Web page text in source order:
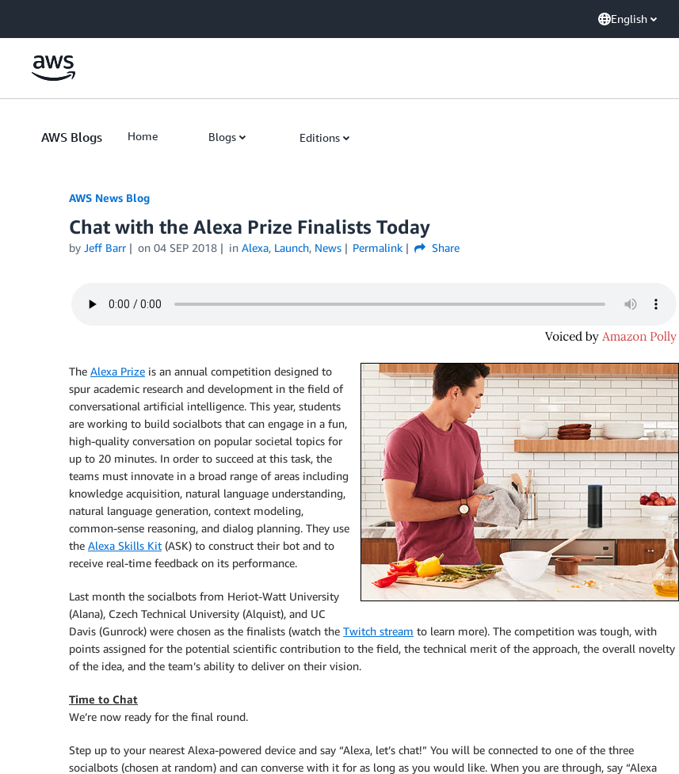
English
AWS Blogs Home Blogs Editions
AWS News Blog
Chat with the Alexa Prize Finalists Today
by Jeff Barr on 04 SEP 2018 in Alexa, Launch, News Permalink Share
The Alexa Prize is an annual competition designed to
spur academic research and development in the field of
conversational artificial intelligence. This year, students
are working to build socialbots that can engage in a fun,
high-quality conversation on popular societal topics for
up to 20 minutes. In order to succeed at this task, the
teams must innovate in a broad range of areas including
knowledge acquisition, natural language understanding,
natural language generation, context modeling,
common-sense reasoning, and dialog planning. They use
the Alexa Skills Kit (ASK) to construct their bot and to
receive real-time feedback on its performance.
Last month the socialbots from Heriot-Watt University
(Alana), Czech Technical University (Alquist), and UC
Davis (Gunrock) were chosen as the finalists (watch the Twitch stream to learn more). The competition was tough, with
points assigned for the potential scientific contribution to the field, the technical merit of the approach, the overall novelty
of the idea, and the team’s ability to deliver on their vision.
Time to Chat
We’re now ready for the final round.
Step up to your nearest Alexa-powered device and say “Alexa, let’s chat!” You will be connected to one of the three
socialbots (chosen at random) and can converse with it for as long as you would like. When you are through, say “Alexa